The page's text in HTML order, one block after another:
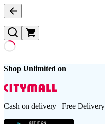
Shop Unlimited on
Cash on delivery | Free Delivery